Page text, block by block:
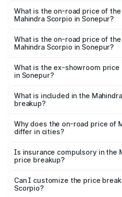
Mahindra Scorpio in Sonepur is
What is the on-road price of
Mahindra Scorpio in Sonepur?
₹20.81 lakhs Lakh in Sonepur.
What is the on-road price of
Mahindra Scorpio in Sonepur?
lakhs Lakh in Sonepur.
What is the ex-showroom price
in Sonepur?
Mahindra Scorpio in Sonepur is
What is included in the
breakup?
charges, insurance, road tax,
accessories.
Why does the on-road price of
differ in cities?
charges, taxes, and insurance
Is insurance compulsory in the
price breakup?
Yes, at least third-party
and it is included in the on-road
Can I customize the price
Scorpio?